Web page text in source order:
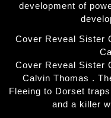
development of
Cover Reveal Sister
Cover Reveal Sister
Calvin Thomas .
Fleeing to Dorset
and a killer